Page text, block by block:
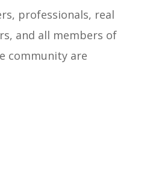
professionals, real
and all members of
community are